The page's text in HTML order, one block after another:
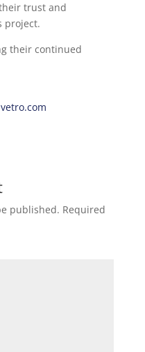
trust and
project.
their continued
published. Required